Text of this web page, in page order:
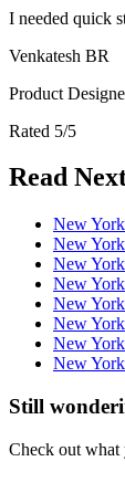
I needed quick
Venkatesh BR
Product
Rated 5/5
Read
New
New
New
New
New
New
New
New
Still
Check out what